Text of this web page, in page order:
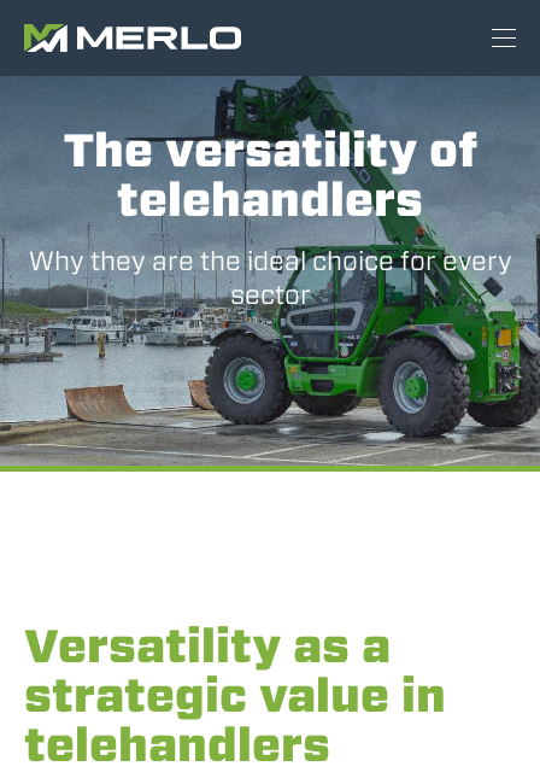
The versatility of
telehandlers
Why they are the ideal choice for every
sector
Versatility as a
strategic value in
telehandlers